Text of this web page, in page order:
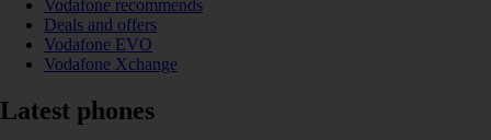
Vodafone recommends
Deals and offers
Vodafone EVO
Vodafone Xchange
Latest phones